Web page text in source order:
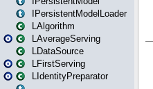
IPersistentModelLoader
LAlgorithm
LAverageServing
LDataSource
LFirstServing
LIdentityPreparator